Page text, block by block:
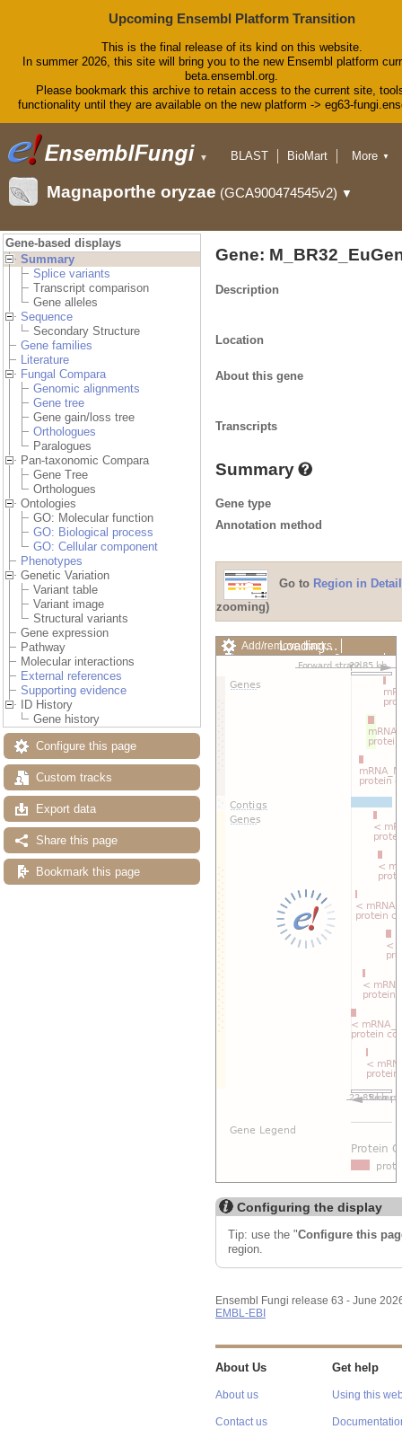
Upcoming Ensembl Platform Transition
This is the final release of its kind on this website.
In summer 2026, this site will bring you to the new Ensembl platform
beta.ensembl.org.
Please bookmark this archive to retain access to the current site,
functionality until they are available on the new platform -> eg63-
▼ BLAST
BioMart
Downloads
Help & Docs
More ▼
Magnaporthe oryzae (GCA900474545v2) ▼
Gene-based displays
Summary
Splice variants
Transcript comparison
Gene alleles
Sequence
Secondary Structure
Gene families
Literature
Fungal Compara
Genomic alignments
Gene tree
Gene gain/loss tree
Orthologues
Paralogues
Pan-taxonomic Compara
Gene Tree
Orthologues
Ontologies
GO: Molecular function
GO: Biological process
GO: Cellular component
Phenotypes
Genetic Variation
Variant table
Variant image
Structural variants
Gene expression
Pathway
Molecular interactions
External references
Supporting evidence
ID History
Gene history
Configure this page
Custom tracks
Export data
Share this page
Bookmark this page
Gene:
Description
Location
About this gene
Transcripts
Summary
Gene type
Annotation method
Go to Region in Detail
zooming)
Add/remove tracks
Custom tracks
Share
Export image
Loading…
Configuring the display
Tip: use the "Configure this
region.
Ensembl Fungi release 63 - June
EMBL-EBI
About Us
About us
Contact us
Get help
Using this